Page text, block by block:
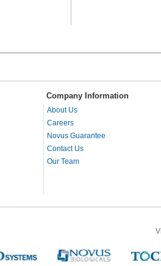
Company Information
About Us
Careers
Novus Guarantee
Contact Us
Our Team